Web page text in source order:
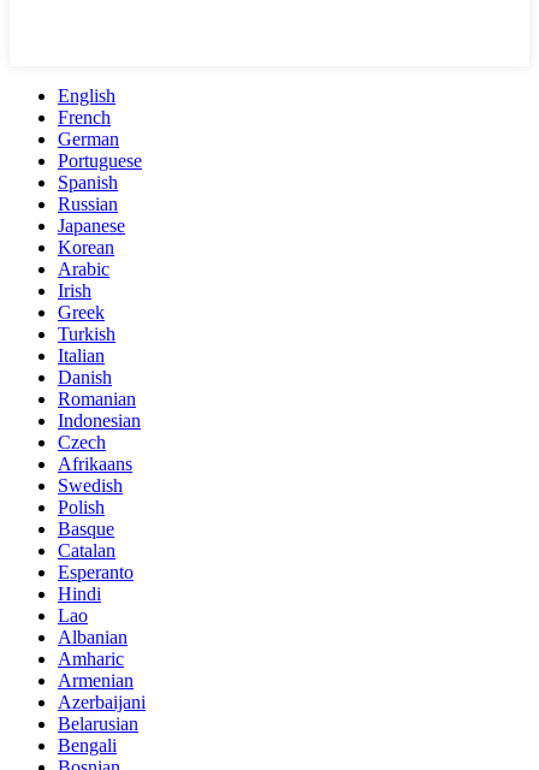
English
French
German
Portuguese
Spanish
Russian
Japanese
Korean
Arabic
Irish
Greek
Turkish
Italian
Danish
Romanian
Indonesian
Czech
Afrikaans
Swedish
Polish
Basque
Catalan
Esperanto
Hindi
Lao
Albanian
Amharic
Armenian
Azerbaijani
Belarusian
Bengali